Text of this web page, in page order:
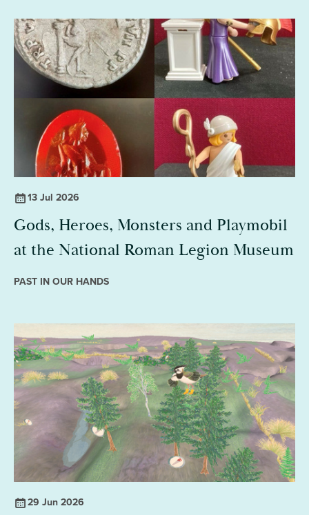
13 Jul 2026
Gods, Heroes, Monsters and Playmobil
at the National Roman Legion Museum
PAST IN OUR HANDS
29 Jun 2026